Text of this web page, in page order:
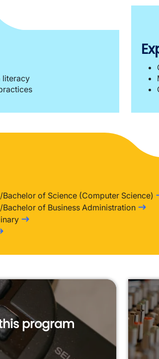
literacy
of Science (Computer Science)
of Business Administration
program